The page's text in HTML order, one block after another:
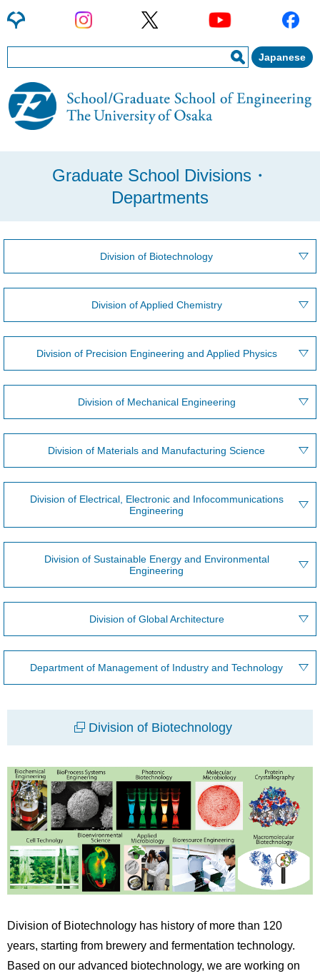
Japanese
Graduate School Divisions・
Departments
Division of Biotechnology
Division of Applied Chemistry
Division of Precision Engineering and Applied Physics
Division of Mechanical Engineering
Division of Materials and Manufacturing Science
Division of Electrical, Electronic and Infocommunications
Engineering
Division of Sustainable Energy and Environmental
Engineering
Division of Global Architecture
Department of Management of Industry and Technology
Division of Biotechnology
Division of Biotechnology has history of more than 120
years, starting from brewery and fermentation technology.
Based on our advanced biotechnology, we are working on